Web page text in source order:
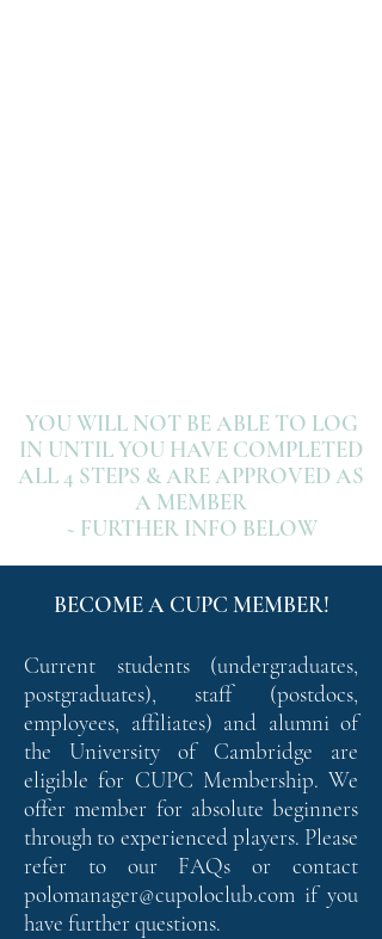
YOU WILL NOT BE ABLE TO LOG
IN UNTIL YOU HAVE COMPLETED
ALL 4 STEPS & ARE APPROVED AS
A MEMBER
~ FURTHER INFO BELOW
BECOME A CUPC MEMBER!
Current students (undergraduates,
postgraduates), staff (postdocs,
employees, affiliates) and alumni of
the University of Cambridge are
eligible for CUPC Membership. We
offer member for absolute beginners
through to experienced players. Please
refer to our FAQs or contact
polomanager@cupoloclub.com if you
have further questions.